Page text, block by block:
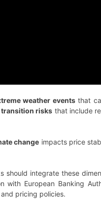
weather eventsthat
transition risks that include
change impacts price
should integrate these
with European Banking
pricing policies.